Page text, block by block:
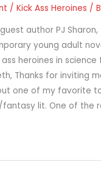
/Kick Ass Heroines /
author PJ
young adult
heroines in
Thanks for inviting
one of my favorite
lit. One of the